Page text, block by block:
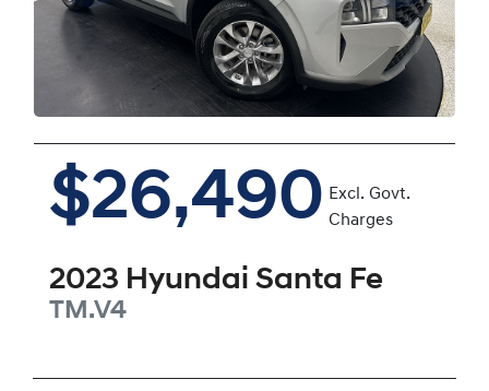
$26,490 Excl. Govt.
Charges
2023 Hyundai Santa Fe
TM.V4